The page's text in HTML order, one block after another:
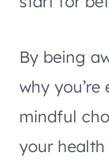
By being
why
mindful
your health